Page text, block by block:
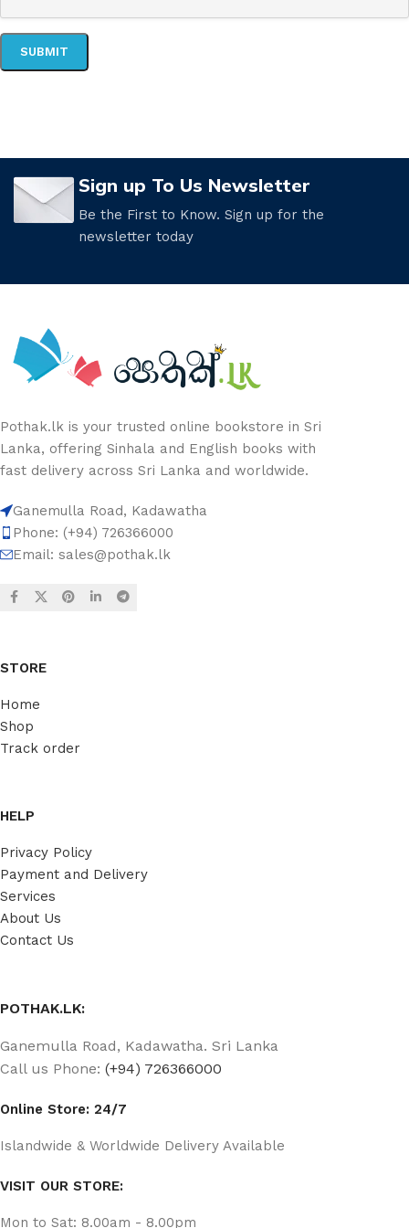
Sign up To Us Newsletter
Be the First to Know. Sign up for the
newsletter today
Pothak.lk is your trusted online bookstore in Sri
Lanka, offering Sinhala and English books with
fast delivery across Sri Lanka and worldwide.
Ganemulla Road, Kadawatha
Phone: (+94) 726366000
Email: sales@pothak.lk
STORE
Home
Shop
Track order
HELP
Privacy Policy
Payment and Delivery
Services
About Us
Contact Us
POTHAK.LK:
Ganemulla Road, Kadawatha. Sri Lanka
Call us Phone: (+94) 726366000
Online Store: 24/7
Islandwide & Worldwide Delivery Available
VISIT OUR STORE:
Mon to Sat: 8.00am - 8.00pm